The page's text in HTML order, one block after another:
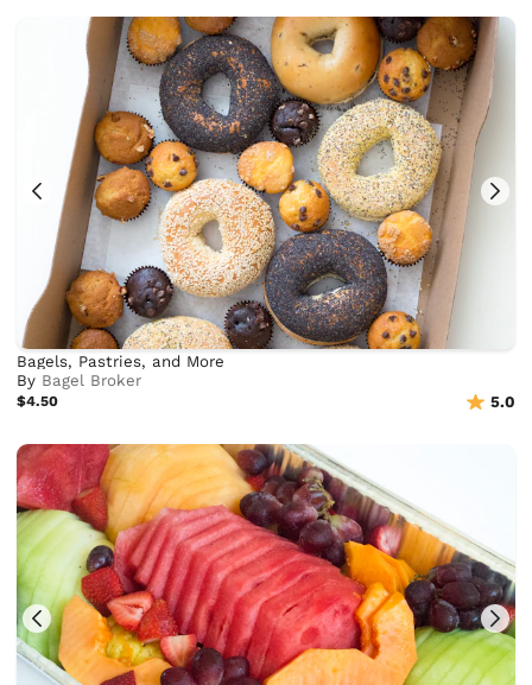
Bagels, Pastries, and More
By Bagel Broker
$4.50 5.0